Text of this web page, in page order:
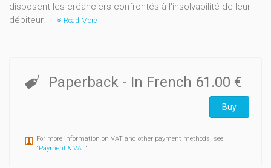
disposent les créanciers confrontés à l'insolvabilité de leur
débiteur.
Read More
Paperback - In French 61.00 €
Buy
For more information on VAT and other payment methods, see
"Payment & VAT".